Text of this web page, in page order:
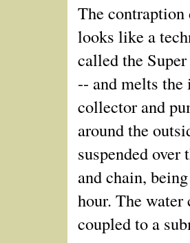
The
looks like a
called the
-- and melts
collector and
around the
suspended
and chain,
hour. The water
coupled to a